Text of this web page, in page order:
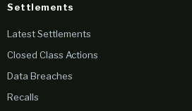
Settlements
Latest Settlements
Closed Class Actions
Data Breaches
Recalls